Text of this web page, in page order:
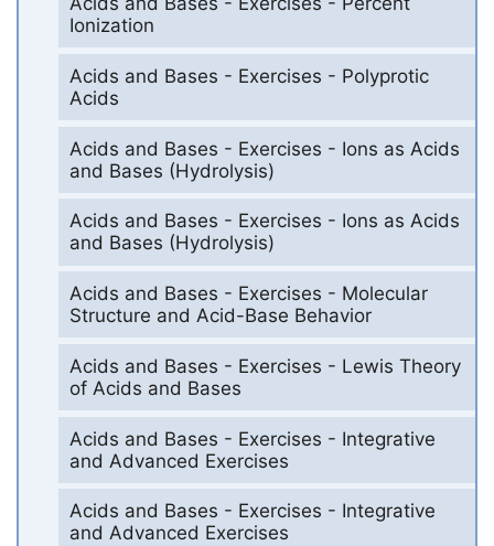
Ionization
Acids and Bases - Exercises - Polyprotic
Acids
Acids and Bases - Exercises - Ions as Acids
and Bases (Hydrolysis)
Acids and Bases - Exercises - Ions as Acids
and Bases (Hydrolysis)
Acids and Bases - Exercises - Molecular
Structure and Acid-Base Behavior
Acids and Bases - Exercises - Lewis Theory
of Acids and Bases
Acids and Bases - Exercises - Integrative
and Advanced Exercises
Acids and Bases - Exercises - Integrative
and Advanced Exercises